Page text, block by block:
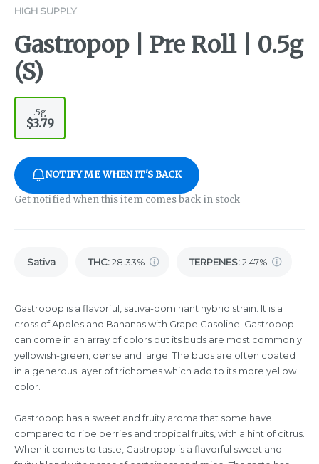
HIGH SUPPLY
Gastropop | Pre Roll | 0.5g
(S)
.5g
$3.79
NOTIFY ME WHEN IT'S BACK
Get notified when this item comes back in stock
Sativa THC:28.33% TERPENES:2.47%
Gastropop is a flavorful, sativa-dominant hybrid strain. It is a
cross of Apples and Bananas with Grape Gasoline. Gastropop
can come in an array of colors but its buds are most commonly
yellowish-green, dense and large. The buds are often coated
in a generous layer of trichomes which add to its more yellow
color.
Gastropop has a sweet and fruity aroma that some have
compared to ripe berries and tropical fruits, with a hint of citrus.
When it comes to taste, Gastropop is a flavorful sweet and